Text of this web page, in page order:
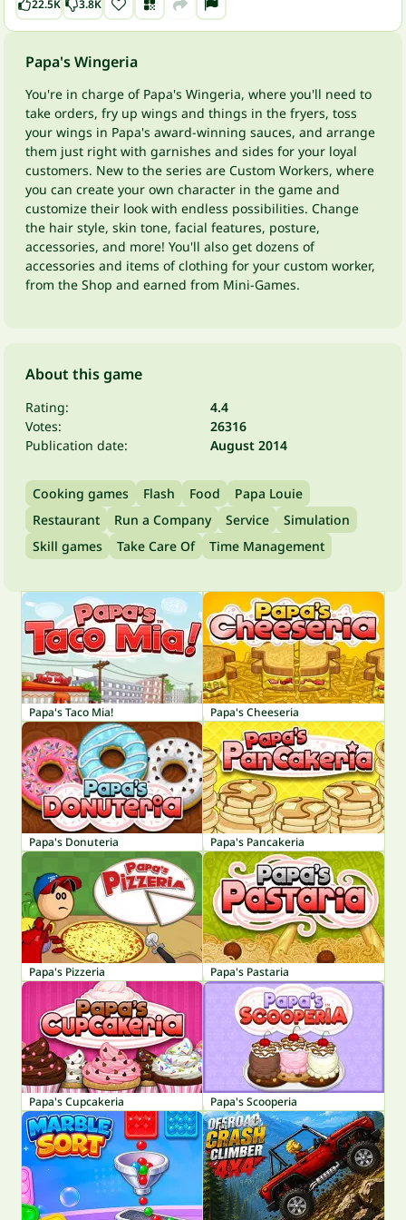
22.5K 3.8K
Papa's Wingeria
You're in charge of Papa's Wingeria, where you'll need to
take orders, fry up wings and things in the fryers, toss
your wings in Papa's award-winning sauces, and arrange
them just right with garnishes and sides for your loyal
customers. New to the series are Custom Workers, where
you can create your own character in the game and
customize their look with endless possibilities. Change
the hair style, skin tone, facial features, posture,
accessories, and more! You'll also get dozens of
accessories and items of clothing for your custom worker,
from the Shop and earned from Mini-Games.
About this game
Rating:
4.4
Votes:
26316
Publication date:
August 2014
Cooking games Flash Food
Papa Louie
Restaurant
Run a Company Service
Simulation
Skill games
Take Care Of Time Management
Papa's Taco Mia! Papa's Cheeseria
Papa's Donuteria Papa's Pancakeria
Papa's Pizzeria Papa's Pastaria
Papa's Cupcakeria Papa's Scooperia